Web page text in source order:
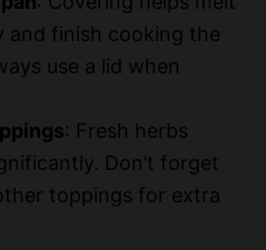
and finish cooking the
use a lid when
: Fresh herbs
Don’t forget
toppings for extra